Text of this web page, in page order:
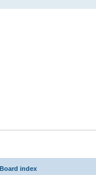
Board index